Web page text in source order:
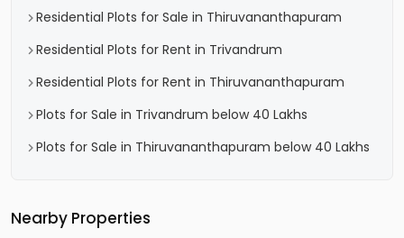
Residential Plots for Sale in Thiruvananthapuram
Residential Plots for Rent in Trivandrum
Residential Plots for Rent in Thiruvananthapuram
Plots for Sale in Trivandrum below 40 Lakhs
Plots for Sale in Thiruvananthapuram below 40 Lakhs
Nearby Properties